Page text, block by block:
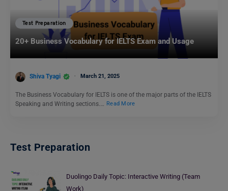
Test Preparation
20+ Business Vocabulary for IELTS Exam and Usage
Shiva Tyagi March 21, 2025
The Business Vocabulary for IELTS is one of the major parts of the IELTS
Speaking and Writing sections.…
Read More
Test Preparation
Duolingo Daily Topic: Interactive Writing (Team
Work)